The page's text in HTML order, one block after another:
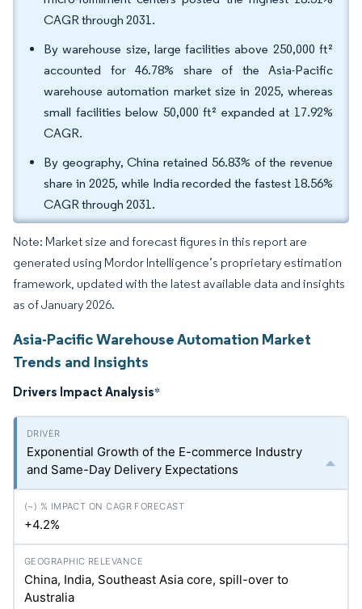
CAGR through 2031.
By warehouse size, large facilities above 250,000 ft²
accounted for 46.78% share of the Asia-Pacific
warehouse automation market size in 2025, whereas
small facilities below 50,000 ft² expanded at 17.92%
CAGR.
By geography, China retained 56.83% of the revenue
share in 2025, while India recorded the fastest 18.56%
CAGR through 2031.
Note: Market size and forecast figures in this report are
generated using Mordor Intelligence’s proprietary estimation
framework, updated with the latest available data and insights
as of January 2026.
Asia-Pacific Warehouse Automation Market
Trends and Insights
Drivers Impact Analysis*
Exponential Growth of the E-commerce Industry
and Same-Day Delivery Expectations
+4.2%
China, India, Southeast Asia core, spill-over to
Australia